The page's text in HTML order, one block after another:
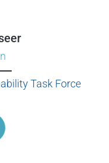
Task Force